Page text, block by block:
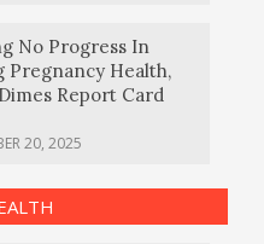
No Progress In
Pregnancy Health,
Report Card
20, 2025